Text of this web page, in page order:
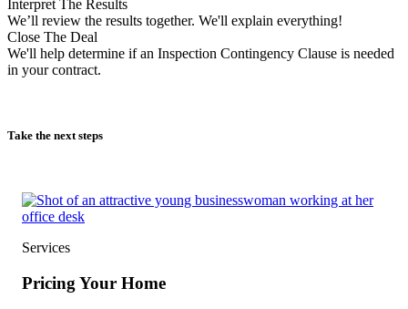
Interpret The Results
We’ll review the results together. We'll explain everything!
Close The Deal
We'll help determine if an Inspection Contingency Clause is needed
in your contract.
Take the next steps
Services
Pricing Your Home